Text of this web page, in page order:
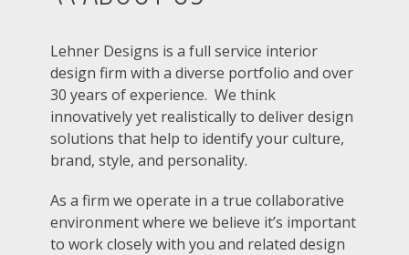
Lehner Designs is a full service interior
design firm with a diverse portfolio and over
30 years of experience. We think
innovatively yet realistically to deliver design
solutions that help to identify your culture,
brand, style, and personality.
As a firm we operate in a true collaborative
environment where we believe it’s important
to work closely with you and related design